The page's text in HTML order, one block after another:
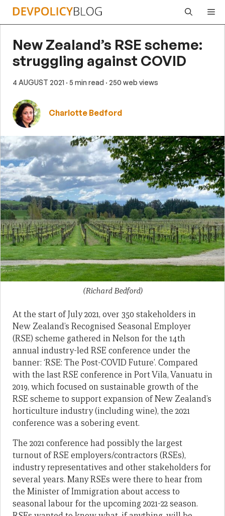
Skip
New Zealand’s RSE scheme:
struggling against COVID
4 AUGUST 2021 · 5 min read · 250 web views
Charlotte Bedford
(Richard Bedford)
At the start of July 2021, over 350 stakeholders in
New Zealand’s Recognised Seasonal Employer
(RSE) scheme gathered in Nelson for the 14th
annual industry-led RSE conference under the
banner: ‘RSE: The Post-COVID Future’. Compared
with the last RSE conference in Port Vila, Vanuatu in
2019, which focused on sustainable growth of the
RSE scheme to support expansion of New Zealand’s
horticulture industry (including wine), the 2021
conference was a sobering event.
The 2021 conference had possibly the largest
turnout of RSE employers/contractors (RSEs),
industry representatives and other stakeholders for
several years. Many RSEs were there to hear from
the Minister of Immigration about access to
seasonal labour for the upcoming 2021-22 season.